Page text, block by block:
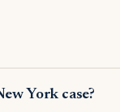
York case?